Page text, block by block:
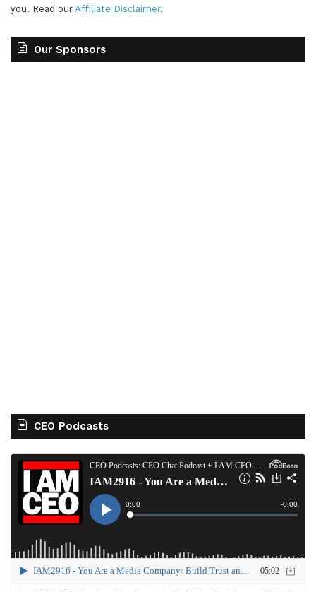
you. Read our Affiliate Disclaimer.
Our Sponsors
CEO Podcasts